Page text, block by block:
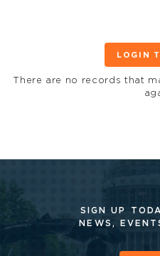
LOGIN
There are no records that
SIGN UP
NEWS,